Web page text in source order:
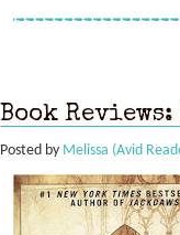
Book
Posted by Melissa (Avid